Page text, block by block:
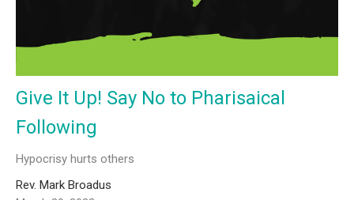
Give It Up! Say No to Pharisaical
Following
Hypocrisy hurts others
Rev. Mark Broadus